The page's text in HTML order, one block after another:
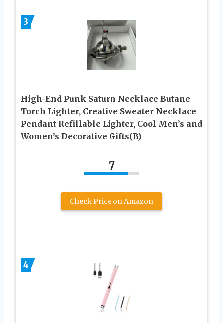
3
High-End Punk Saturn Necklace Butane
Torch Lighter, Creative Sweater Necklace
Pendant Refillable Lighter, Cool Men’s and
Women’s Decorative Gifts(B)
7
Check Price on Amazon
4